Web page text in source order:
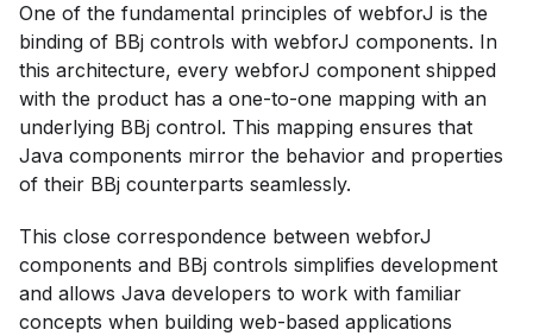
One of the fundamental principles of webforJ is the
binding of BBj controls with webforJ components. In
this architecture, every webforJ component shipped
with the product has a one-to-one mapping with an
underlying BBj control. This mapping ensures that
Java components mirror the behavior and properties
of their BBj counterparts seamlessly.
This close correspondence between webforJ
components and BBj controls simplifies development
and allows Java developers to work with familiar
concepts when building web-based applications